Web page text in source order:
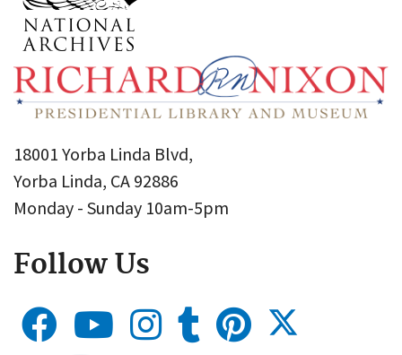
18001 Yorba Linda Blvd,
Yorba Linda, CA 92886
Monday - Sunday 10am-5pm
Follow Us